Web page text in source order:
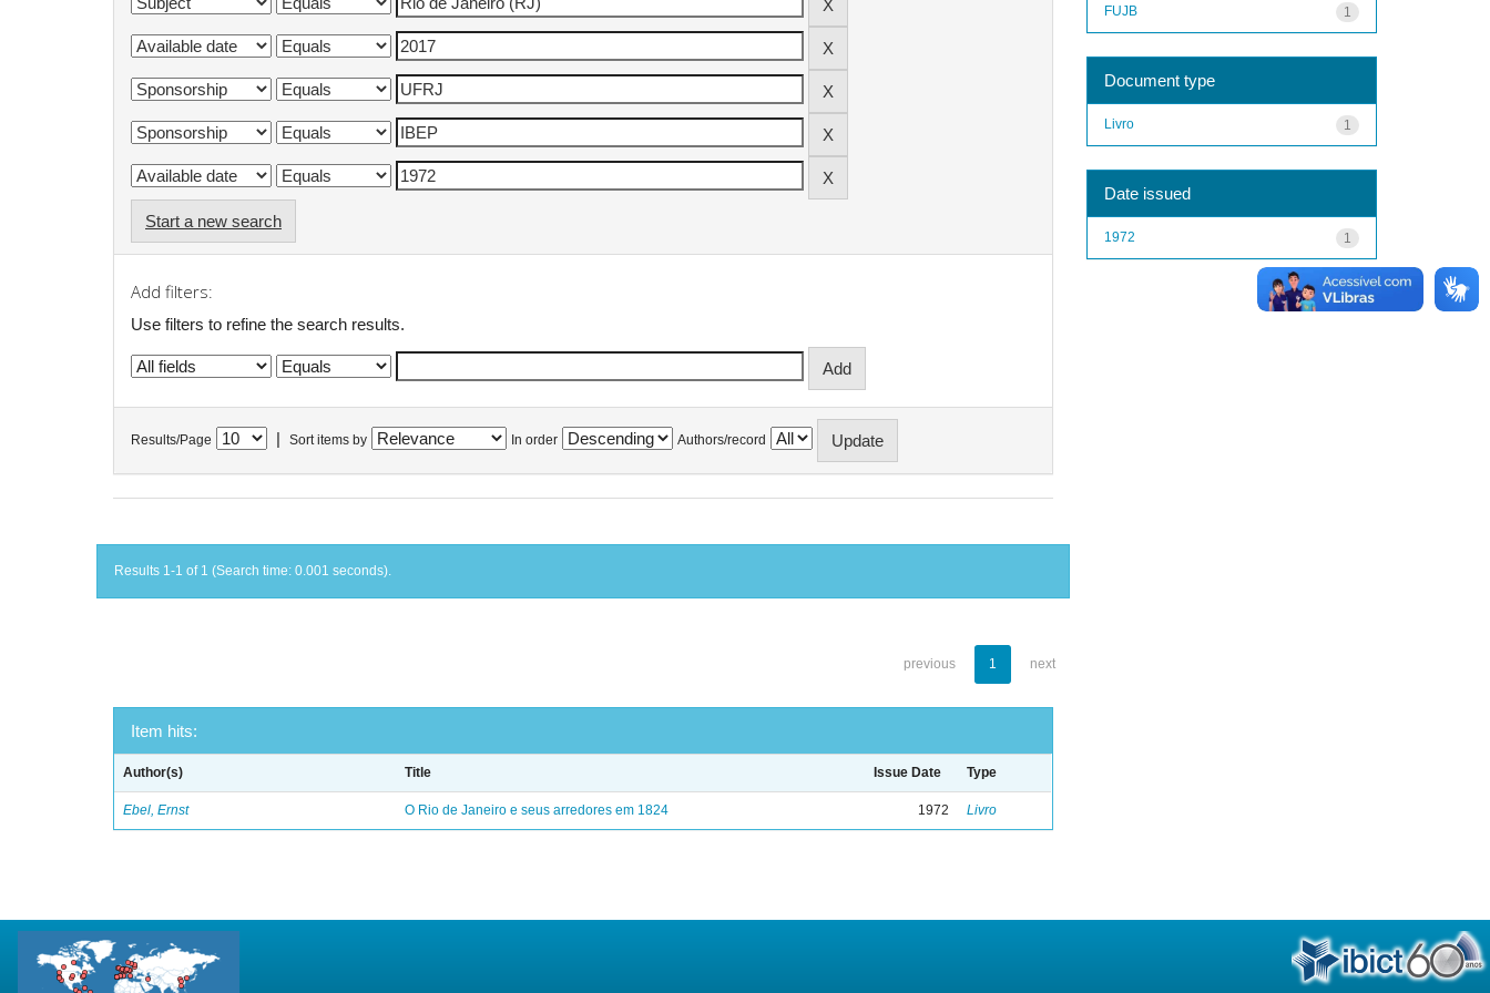
Start a new search
Add filters:
Use filters to refine the search results.
Results/Page Sort items by In order Authors/record
Results 1-1 of 1 (Search time: 0.001 seconds).
previous 1 next
Item hits:
Author(s) Title Issue Date Type
Ebel, Ernst O Rio de Janeiro e seus arredores em 1824 1972 Livro
1
FUJB
Document type
1
Livro
Date issued
1
1972